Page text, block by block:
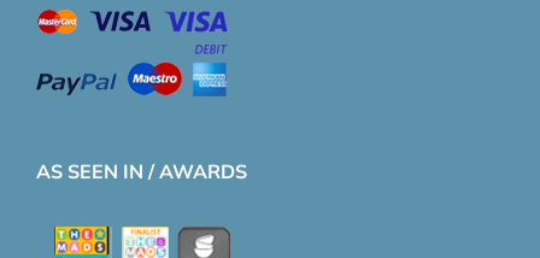
AS SEEN IN / AWARDS